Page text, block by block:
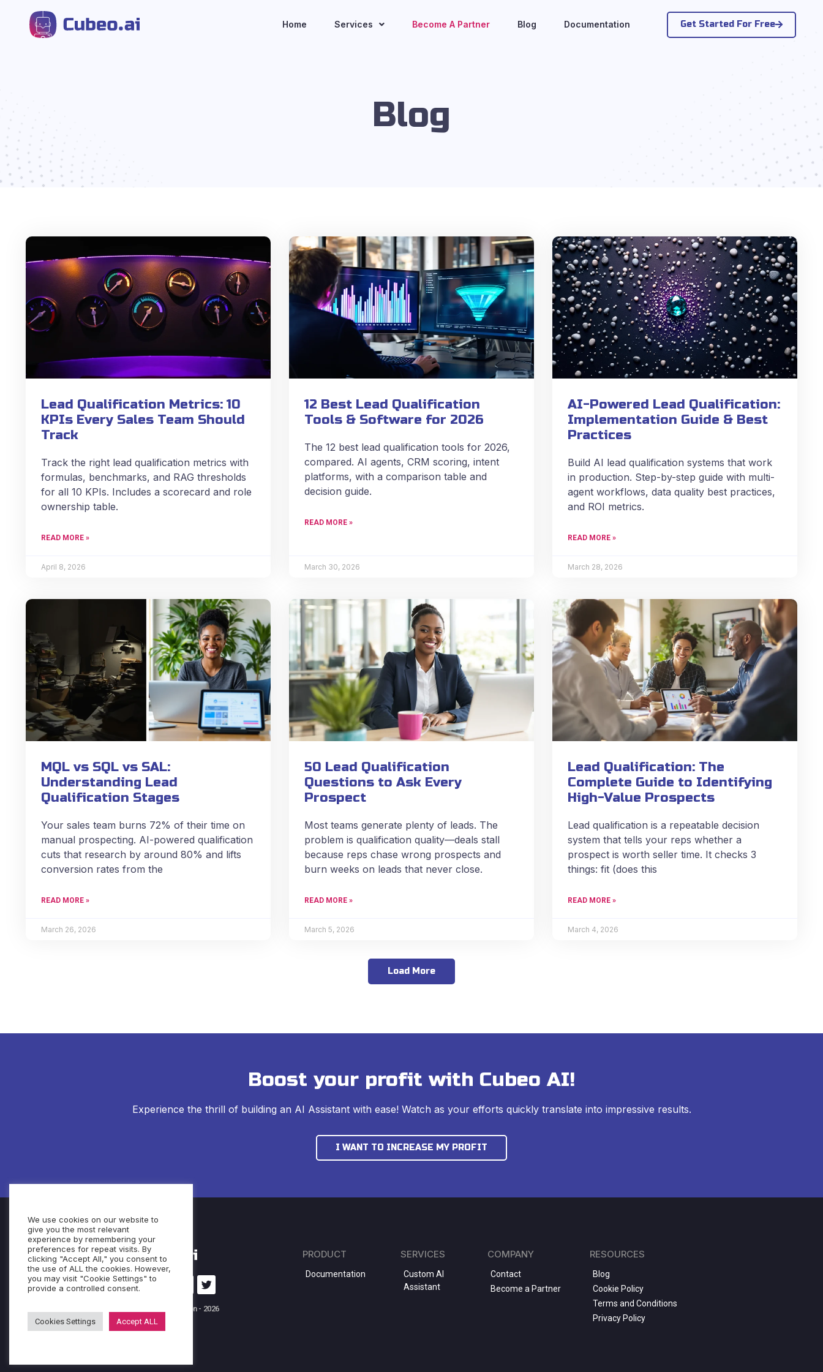
Home Services Become A Partner Blog Documentation Get Started For Free
Blog
Lead Qualification Metrics: 10
KPIs Every Sales Team Should
Track
Track the right lead qualification metrics with
formulas, benchmarks, and RAG thresholds
for all 10 KPIs. Includes a scorecard and role
ownership table.
READ MORE »
April 8, 2026
12 Best Lead Qualification
Tools & Software for 2026
The 12 best lead qualification tools for 2026,
compared. AI agents, CRM scoring, intent
platforms, with a comparison table and
decision guide.
READ MORE »
March 30, 2026
AI-Powered Lead Qualification:
Implementation Guide & Best
Practices
Build AI lead qualification systems that work
in production. Step-by-step guide with multi-
agent workflows, data quality best practices,
and ROI metrics.
READ MORE »
March 28, 2026
MQL vs SQL vs SAL:
Understanding Lead
Qualification Stages
Your sales team burns 72% of their time on
manual prospecting. AI-powered qualification
cuts that research by around 80% and lifts
conversion rates from the
READ MORE »
March 26, 2026
50 Lead Qualification
Questions to Ask Every
Prospect
Most teams generate plenty of leads. The
problem is qualification quality—deals stall
because reps chase wrong prospects and
burn weeks on leads that never close.
READ MORE »
March 5, 2026
Lead Qualification: The
Complete Guide to Identifying
High-Value Prospects
Lead qualification is a repeatable decision
system that tells your reps whether a
prospect is worth seller time. It checks 3
things: fit (does this
READ MORE »
March 4, 2026
Load More
Boost your profit with Cubeo AI!
Experience the thrill of building an AI Assistant with ease! Watch as your efforts quickly translate into impressive results.
I WANT TO INCREASE MY PROFIT
© Cubeo Innovation - 2026
PRODUCT
Documentation
SERVICES
Custom AI
Assistant
COMPANY
Contact
Become a Partner
RESOURCES
Blog
Cookie Policy
Terms and Conditions
Privacy Policy
We use cookies on our website to
give you the most relevant
experience by remembering your
preferences for repeat visits. By
clicking "Accept All," you consent to
the use of ALL the cookies. However,
you may visit "Cookie Settings" to
provide a controlled consent.
Cookies Settings Accept ALL